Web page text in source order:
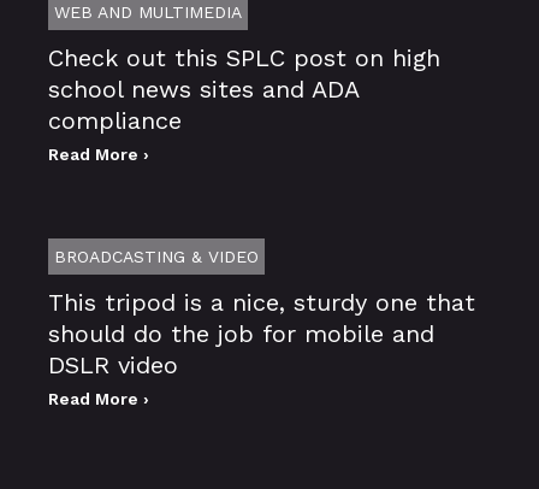
WEB AND MULTIMEDIA
Check out this SPLC post on high
school news sites and ADA
compliance
Read More ›
BROADCASTING & VIDEO
This tripod is a nice, sturdy one that
should do the job for mobile and
DSLR video
Read More ›